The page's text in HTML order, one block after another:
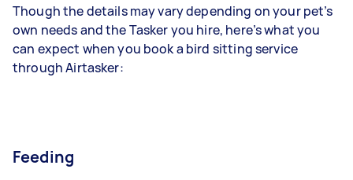
Though the details may vary depending on your pet’s
own needs and the Tasker you hire, here’s what you
can expect when you book a bird sitting service
through Airtasker:
Feeding